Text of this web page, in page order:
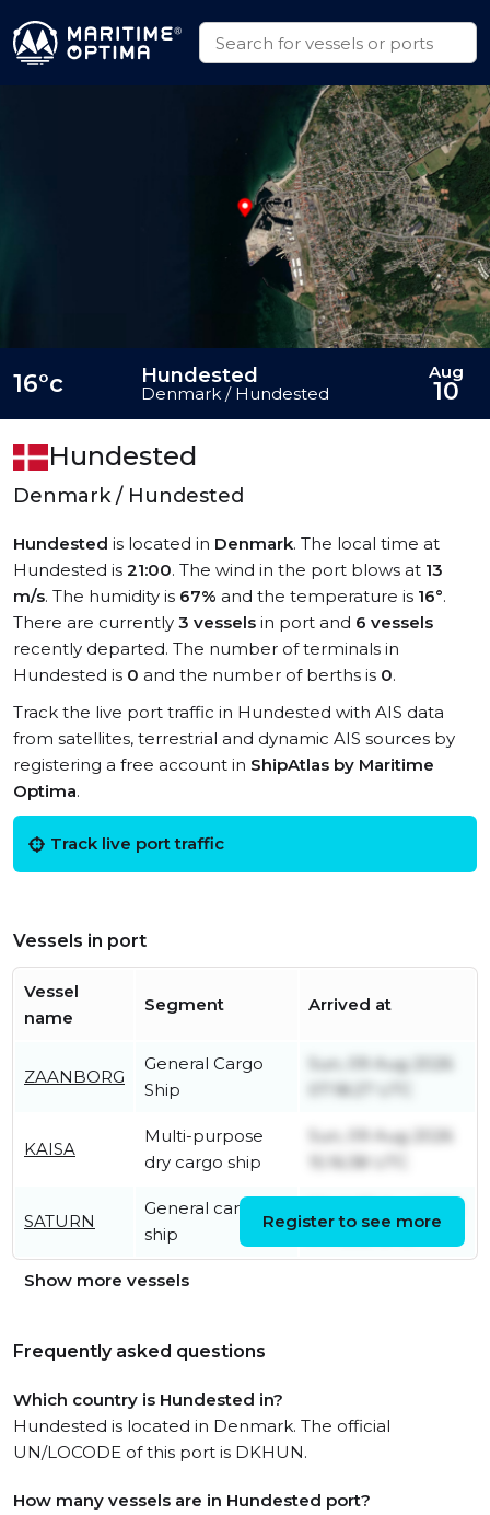
Hundested
Denmark / Hundested
Hundested is located in Denmark. The local time at
Hundested is 21:00. The wind in the port blows at 13
m/s. The humidity is 67% and the temperature is 16°.
There are currently 3 vessels in port and 6 vessels
recently departed. The number of terminals in
Hundested is 0 and the number of berths is 0.
Track the live port traffic in Hundested with AIS data
from satellites, terrestrial and dynamic AIS sources by
registering a free account in ShipAtlas by Maritime
Optima.
Track live port traffic
Vessels in port
Vessel
name
Segment Arrived at
ZAANBORG
General Cargo
Ship
Sun, 09 Aug 2026
07:18:27 UTC
KAISA
Multi-purpose
dry cargo ship
Sun, 09 Aug 2026
15:16:38 UTC
SATURN
General cargo
ship
04:16:32 UTC
Register to see more
Show more vessels
Frequently asked questions
Which country is Hundested in?
Hundested is located in Denmark. The official
UN/LOCODE of this port is DKHUN.
How many vessels are in Hundested port?
16°c Hundested
Denmark / Hundested
Aug
10